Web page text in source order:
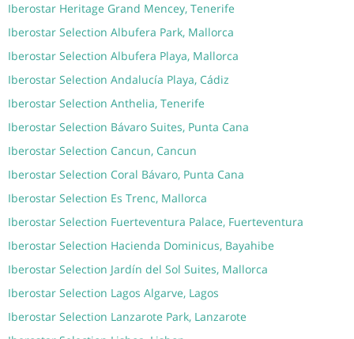
Iberostar Heritage Grand Mencey, Tenerife
Iberostar Selection Albufera Park, Mallorca
Iberostar Selection Albufera Playa, Mallorca
Iberostar Selection Andalucía Playa, Cádiz
Iberostar Selection Anthelia, Tenerife
Iberostar Selection Bávaro Suites, Punta Cana
Iberostar Selection Cancun, Cancun
Iberostar Selection Coral Bávaro, Punta Cana
Iberostar Selection Es Trenc, Mallorca
Iberostar Selection Fuerteventura Palace, Fuerteventura
Iberostar Selection Hacienda Dominicus, Bayahibe
Iberostar Selection Jardín del Sol Suites, Mallorca
Iberostar Selection Lagos Algarve, Lagos
Iberostar Selection Lanzarote Park, Lanzarote